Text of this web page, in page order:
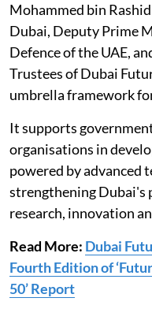
Mohammed bin
Dubai, Deputy Prime
Defence of the UAE,
Trustees of Dubai
umbrella framework
It supports
organisations in
powered by advanced
strengthening Dubai's
research, innovation
Read More: Dubai
Fourth Edition of
50’ Report